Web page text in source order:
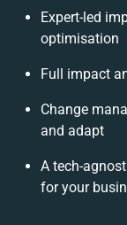
Expert-led
optimisation
Full impact
Change
and adapt
A tech-
for your